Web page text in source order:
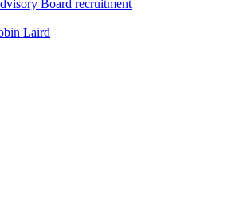
Board recruitment
Laird